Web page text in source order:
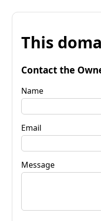
This
Contact the
Name
Email
Message